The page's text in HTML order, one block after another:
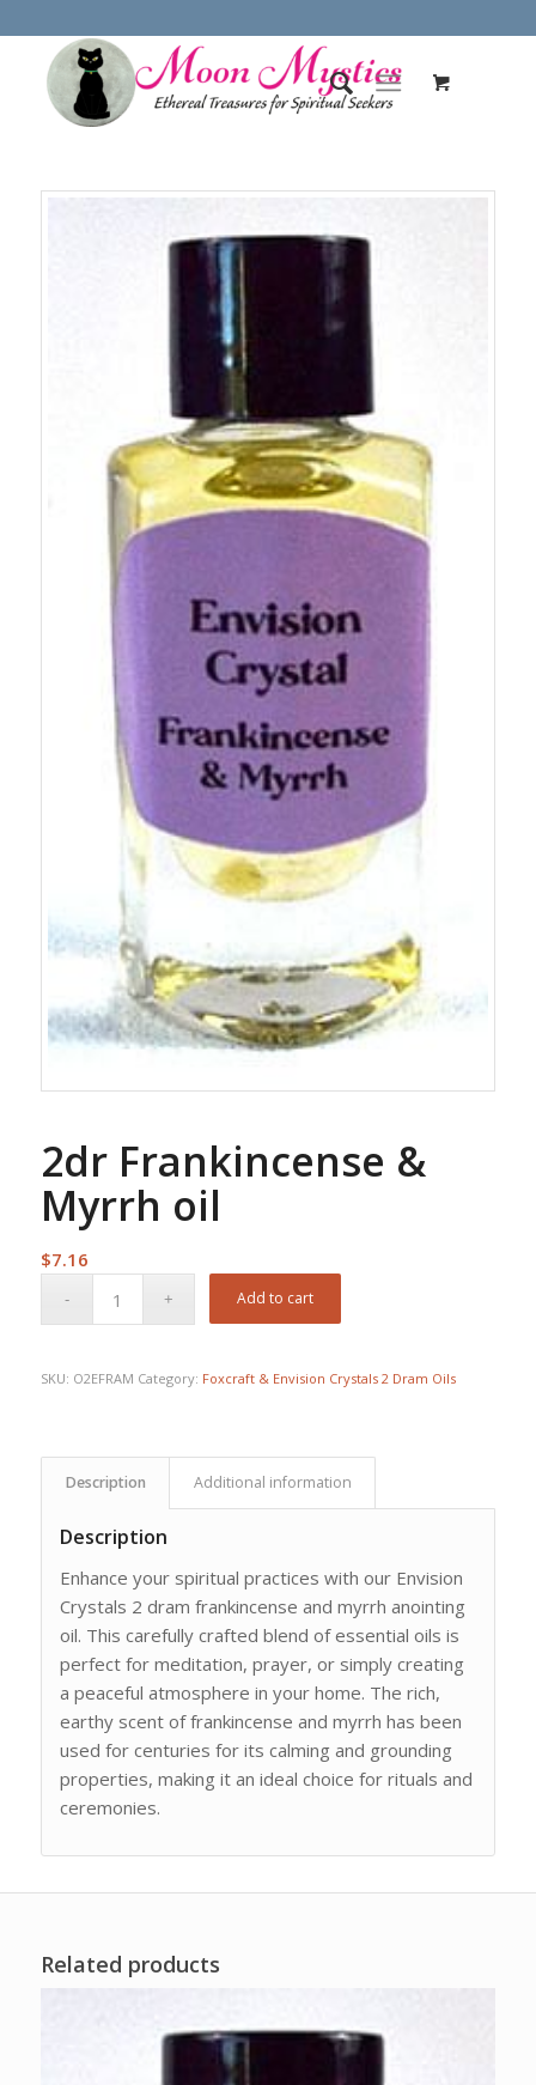
2dr Frankincense &
Myrrh oil
$7.16
Add to cart
SKU: O2EFRAM Category: Foxcraft & Envision Crystals 2 Dram Oils
Description Additional information
Description
Enhance your spiritual practices with our Envision
Crystals 2 dram frankincense and myrrh anointing
oil. This carefully crafted blend of essential oils is
perfect for meditation, prayer, or simply creating
a peaceful atmosphere in your home. The rich,
earthy scent of frankincense and myrrh has been
used for centuries for its calming and grounding
properties, making it an ideal choice for rituals and
ceremonies.
Related products